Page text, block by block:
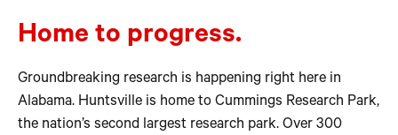
Home to progress.
Groundbreaking research is happening right here in
Alabama. Huntsville is home to Cummings Research Park,
the nation’s second largest research park. Over 300